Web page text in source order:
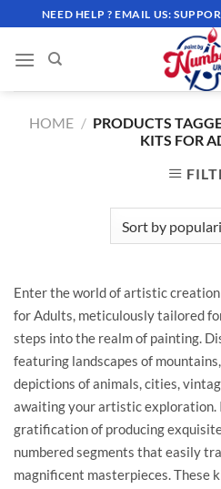
to
content
NEED HELP ? EMAIL US:
HOME / PRODUCTS
KITS FOR
Enter the world of artistic
for Adults, meticulously tailored
steps into the realm of painting.
featuring landscapes of
depictions of animals, cities,
awaiting your artistic exploration.
gratification of producing
numbered segments that easily
magnificent masterpieces. These